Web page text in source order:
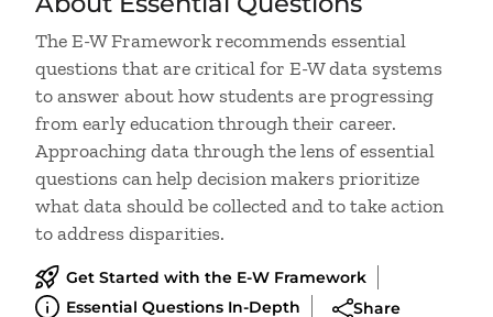
The E-W Framework recommends essential
questions that are critical for E-W data systems
to answer about how students are progressing
from early education through their career.
Approaching data through the lens of essential
questions can help decision makers prioritize
what data should be collectedand to take action
to address disparities.
Get Started with the E-W Framework
Essential Questions In-Depth
Share